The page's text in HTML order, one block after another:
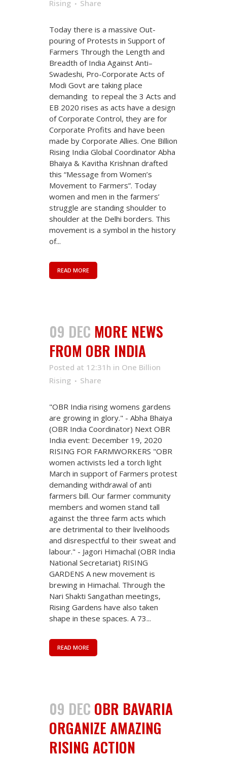
Rising Share
Today there is a massive Out-
pouring of Protests in Support of
Farmers Through the Length and
Breadth of India Against Anti–
Swadeshi, Pro-Corporate Acts of
Modi Govt are taking place
demanding to repeal the 3 Acts and
EB 2020 rises as acts have a design
of Corporate Control, they are for
Corporate Profits and have been
made by Corporate Allies. One Billion
Rising India Global Coordinator Abha
Bhaiya & Kavitha Krishnan drafted
this “Message from Women’s
Movement to Farmers”. Today
women and men in the farmers’
struggle are standing shoulder to
shoulder at the Delhi borders. This
movement is a symbol in the history
of...
READ MORE
09 DEC MORE NEWS
FROM OBR INDIA
Posted at 12:31h in One Billion
Rising
Share
"OBR India rising womens gardens
are growing in glory." - Abha Bhaiya
(OBR India Coordinator) Next OBR
India event: December 19, 2020
RISING FOR FARMWORKERS "OBR
women activists led a torch light
March in support of Farmers protest
demanding withdrawal of anti
farmers bill. Our farmer community
members and women stand tall
against the three farm acts which
are detrimental to their livelihoods
and disrespectful to their sweat and
labour." - Jagori Himachal (OBR India
National Secretariat) RISING
GARDENS A new movement is
brewing in Himachal. Through the
Nari Shakti Sangathan meetings,
Rising Gardens have also taken
shape in these spaces. A 73...
READ MORE
09 DEC OBR BAVARIA
ORGANIZE AMAZING
RISING ACTION